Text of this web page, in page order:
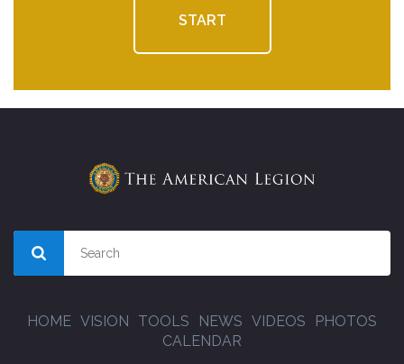
START
HOME VISION TOOLS NEWS VIDEOS
PHOTOS
CALENDAR